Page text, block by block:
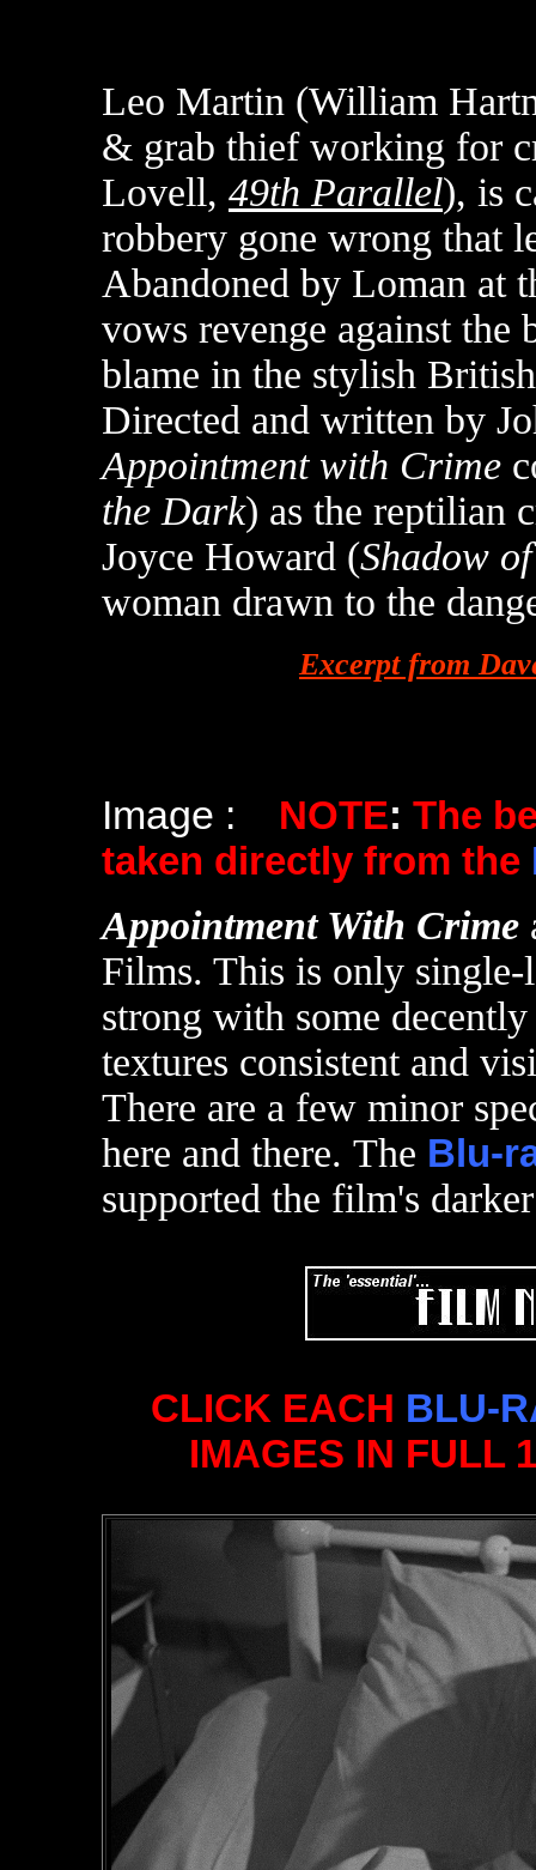
Leo Martin (William
& grab thief working for
Lovell, 49th Parallel), is
robbery gone wrong that
Abandoned by Loman at
vows revenge against the
blame in the stylish
Directed and written by
Appointment with Crime
the Dark) as the reptilian
Joyce Howard (Shadow
woman drawn to the
Excerpt from
Image : NOTE: The
taken directly from the
Appointment With Crime
Films. This is only
strong with some
textures consistent and
There are a few minor
here and there. The Blu-
supported the film's
CLICK EACH BLU-
IMAGES IN FULL